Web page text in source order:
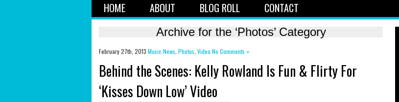
HOME ABOUT BLOG ROLL CONTACT
Archive for the ‘Photos’ Category
February 27th, 2013 Music News Photos Video No Comments »
Behind the Scenes: Kelly Rowland Is Fun & Flirty For
‘Kisses Down Low’ Video